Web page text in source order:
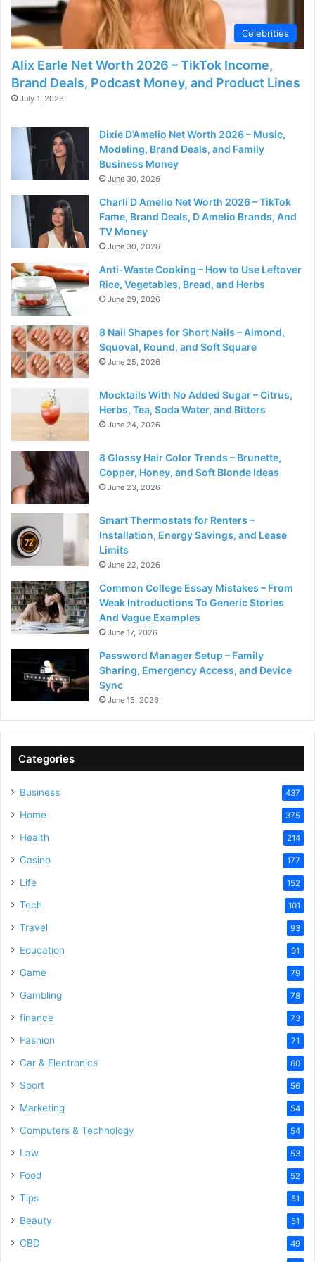
d
e
o
Celebrities
Alix Earle Net Worth 2026 – TikTok Income,
Brand Deals, Podcast Money, and Product Lines
July 1, 2026
Dixie D’Amelio Net Worth 2026 – Music,
Modeling, Brand Deals, and Family
Business Money
June 30, 2026
Charli D Amelio Net Worth 2026 – TikTok
Fame, Brand Deals, D Amelio Brands, And
TV Money
June 30, 2026
Anti-Waste Cooking – How to Use Leftover
Rice, Vegetables, Bread, and Herbs
June 29, 2026
8 Nail Shapes for Short Nails – Almond,
Squoval, Round, and Soft Square
June 25, 2026
Mocktails With No Added Sugar – Citrus,
Herbs, Tea, Soda Water, and Bitters
June 24, 2026
8 Glossy Hair Color Trends – Brunette,
Copper, Honey, and Soft Blonde Ideas
June 23, 2026
Smart Thermostats for Renters –
Installation, Energy Savings, and Lease
Limits
June 22, 2026
Common College Essay Mistakes – From
Weak Introductions To Generic Stories
And Vague Examples
June 17, 2026
Password Manager Setup – Family
Sharing, Emergency Access, and Device
Sync
June 15, 2026
Categories
Business 437
Home 375
Health 214
Casino 177
Life 152
Tech 101
Travel 93
Education 91
Game 79
Gambling 78
finance 73
Fashion 71
Car & Electronics 60
Sport 56
Marketing 54
Computers & Technology 54
Law 53
Food 52
Tips 51
Beauty 51
CBD 49